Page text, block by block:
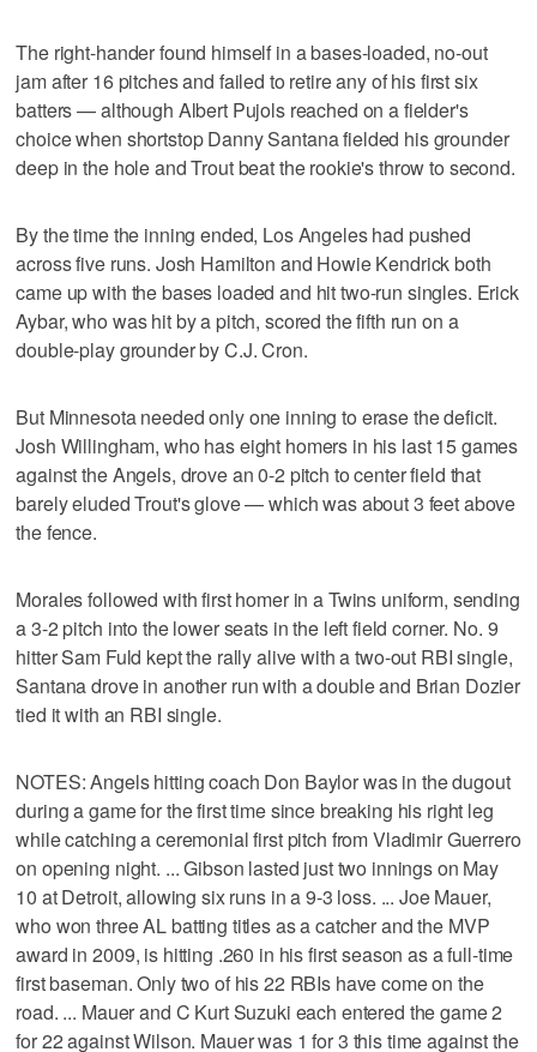
The right-hander found himself in a bases-loaded, no-out
jam after 16 pitches and failed to retire any of his first six
batters — although Albert Pujols reached on a fielder's
choice when shortstop Danny Santana fielded his grounder
deep in the hole and Trout beat the rookie's throw to second.
By the time the inning ended, Los Angeles had pushed
across five runs. Josh Hamilton and Howie Kendrick both
came up with the bases loaded and hit two-run singles. Erick
Aybar, who was hit by a pitch, scored the fifth run on a
double-play grounder by C.J. Cron.
But Minnesota needed only one inning to erase the deficit.
Josh Willingham, who has eight homers in his last 15 games
against the Angels, drove an 0-2 pitch to center field that
barely eluded Trout's glove — which was about 3 feet above
the fence.
Morales followed with first homer in a Twins uniform, sending
a 3-2 pitch into the lower seats in the left field corner. No. 9
hitter Sam Fuld kept the rally alive with a two-out RBI single,
Santana drove in another run with a double and Brian Dozier
tied it with an RBI single.
NOTES: Angels hitting coach Don Baylor was in the dugout
during a game for the first time since breaking his right leg
while catching a ceremonial first pitch from Vladimir Guerrero
on opening night. ... Gibson lasted just two innings on May
10 at Detroit, allowing six runs in a 9-3 loss. ... Joe Mauer,
who won three AL batting titles as a catcher and the MVP
award in 2009, is hitting .260 in his first season as a full-time
first baseman. Only two of his 22 RBIs have come on the
road. ... Mauer and C Kurt Suzuki each entered the game 2
for 22 against Wilson. Mauer was 1 for 3 this time against the